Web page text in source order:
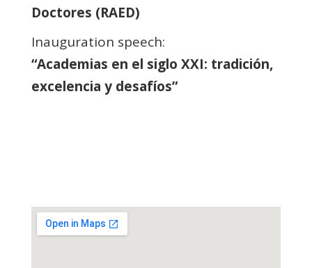
Doctores (RAED)
Inauguration speech:
“Academias en el siglo XXI: tradición,
excelencia y desafíos”